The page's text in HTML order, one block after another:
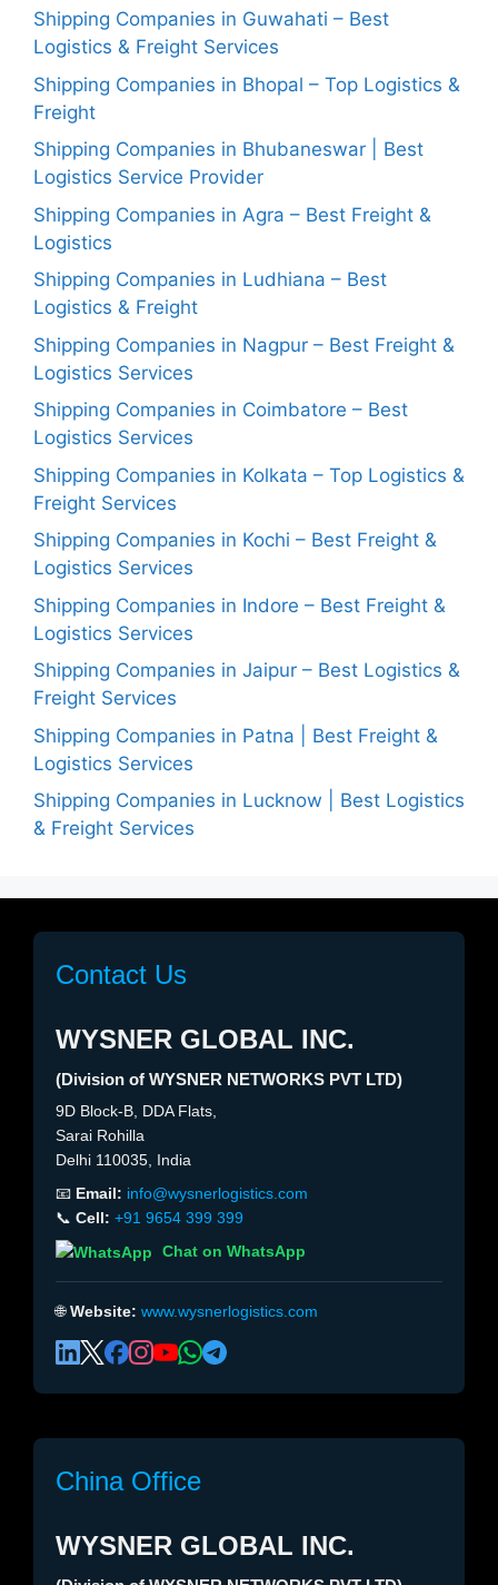
Shipping Companies in Guwahati – Best
Logistics & Freight Services
Shipping Companies in Bhopal – Top Logistics &
Freight
Shipping Companies in Bhubaneswar | Best
Logistics Service Provider
Shipping Companies in Agra – Best Freight &
Logistics
Shipping Companies in Ludhiana – Best
Logistics & Freight
Shipping Companies in Nagpur – Best Freight &
Logistics Services
Shipping Companies in Coimbatore – Best
Logistics Services
Shipping Companies in Kolkata – Top Logistics &
Freight Services
Shipping Companies in Kochi – Best Freight &
Logistics Services
Shipping Companies in Indore – Best Freight &
Logistics Services
Shipping Companies in Jaipur – Best Logistics &
Freight Services
Shipping Companies in Patna | Best Freight &
Logistics Services
Shipping Companies in Lucknow | Best Logistics
& Freight Services
Contact Us
WYSNER GLOBAL INC.
(Division of WYSNER NETWORKS PVT LTD)
9D Block-B, DDA Flats,
Sarai Rohilla
Delhi 110035, India
📧 Email: info@wysnerlogistics.com
📞 Cell: +91 9654 399 399
Chat on WhatsApp
🌐Website: www.wysnerlogistics.com
China Office
WYSNER GLOBAL INC.